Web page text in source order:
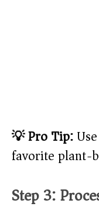
💡 Pro Tip:
favorite plant-
Step 3: